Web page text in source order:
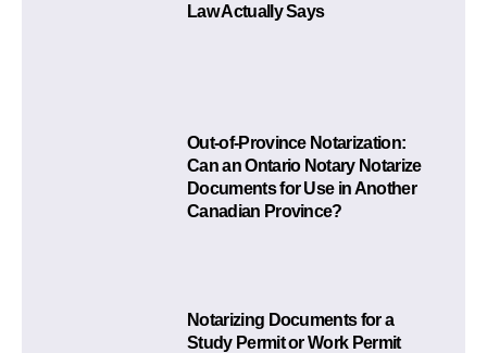
Law Actually Says
Out-of-Province Notarization:
Can an Ontario Notary Notarize
Documents for Use in Another
Canadian Province?
Notarizing Documents for a
Study Permit or Work Permit